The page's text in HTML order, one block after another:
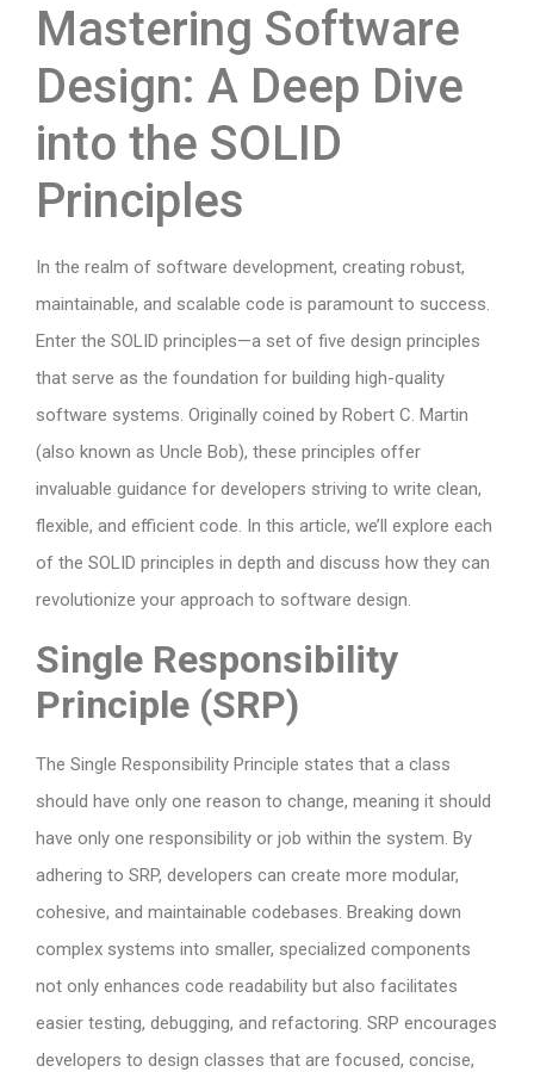
Mastering Software
Design: A Deep Dive
into the SOLID
Principles
In the realm of software development, creating robust,
maintainable, and scalable code is paramount to success.
Enter the SOLID principles—a set of five design principles
that serve as the foundation for building high-quality
software systems. Originally coined by Robert C. Martin
(also known as Uncle Bob), these principles offer
invaluable guidance for developers striving to write clean,
flexible, and efficient code. In this article, we’ll explore each
of the SOLID principles in depth and discuss how they can
revolutionize your approach to software design.
Single Responsibility
Principle (SRP)
The Single Responsibility Principle states that a class
should have only one reason to change, meaning it should
have only one responsibility or job within the system. By
adhering to SRP, developers can create more modular,
cohesive, and maintainable codebases. Breaking down
complex systems into smaller, specialized components
not only enhances code readability but also facilitates
easier testing, debugging, and refactoring. SRP encourages
developers to design classes that are focused, concise,